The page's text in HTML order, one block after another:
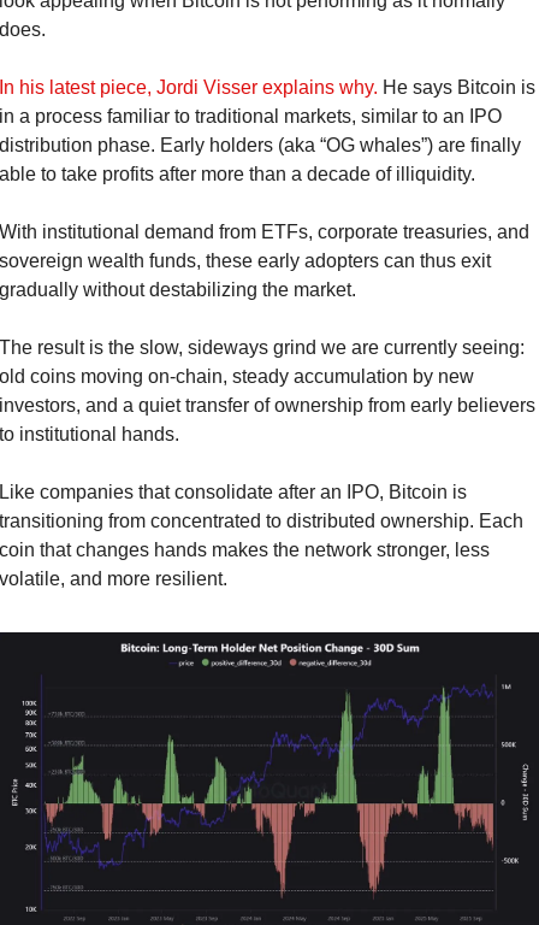
his latest piece, Jordi Visser explains why. He says Bitcoin is
a process familiar to traditional markets, similar to an IPO
phase. Early holders (aka “OG whales”) are finally
to take profits after more than a decade of illiquidity.
institutional demand from ETFs, corporate treasuries, and
wealth funds, these early adopters can thus exit
without destabilizing the market.
result is the slow, sideways grind we are currently seeing:
coins moving on-chain, steady accumulation by new
and a quiet transfer of ownership from early believers
institutional hands.
companies that consolidate after an IPO, Bitcoin is
from concentrated to distributed ownership. Each
that changes hands makes the network stronger, less
and more resilient.